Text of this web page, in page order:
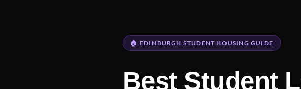
🏠 EDINBURGH STUDENT HOUSING GUIDE
Best Student